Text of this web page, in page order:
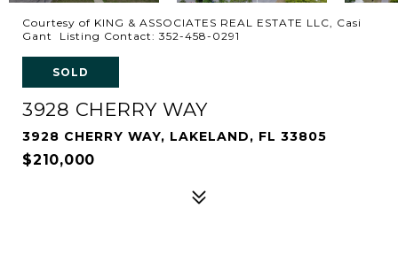
Courtesy of KING & ASSOCIATES REAL ESTATE LLC, Casi
Gant Listing Contact: 352-458-0291
SOLD
3928 CHERRY WAY
3928 CHERRY WAY, LAKELAND, FL 33805
$210,000